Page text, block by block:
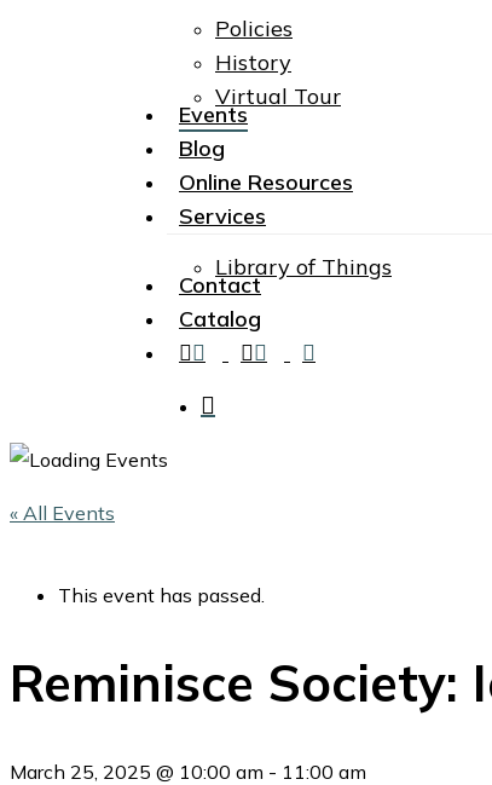
Policies
History
Virtual Tour
Events
Blog
Online Resources
Services
Library of Things
Contact
Catalog
facebookinstagram
tiktok
« All Events
This event has passed.
Reminisce Society:
March 25, 2025 @ 10:00 am - 11:00 am